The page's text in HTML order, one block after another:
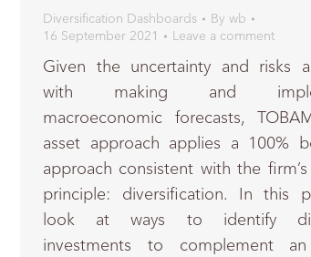
Diversification Dashboards By wb
16 September 2021
Leave a comment
Given the uncertainty and risks
with making and
macroeconomic forecasts,
asset approach applies a 100%
approach consistent with the
principle: diversification. In this
look at ways to identify
investments to complement